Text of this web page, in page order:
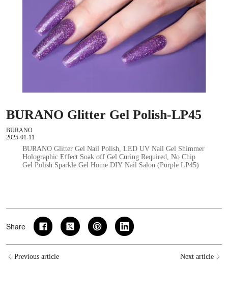
BURANO Glitter Gel Polish-LP45
BURANO
2025-01-11
BURANO Glitter Gel Nail Polish, LED UV Nail Gel Shimmer
Holographic Effect Soak off Gel Curing Required, No Chip
Gel Polish Sparkle Gel Home DIY Nail Salon (Purple LP45)
Share
Previous article Next article